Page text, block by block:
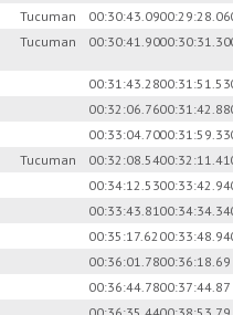
Tucuman 00:30:43.0900:29:28.06
Tucuman 00:30:41.9000:30:31.30
00:31:43.2800:31:51.53
00:32:06.7600:31:42.88
00:33:04.7000:31:59.33
Tucuman 00:32:08.5400:32:11.41
00:34:12.5300:33:42.94
00:33:43.8100:34:34.34
00:35:17.62 00:33:48.94
00:36:01.7800:36:18.69
00:36:44.7800:37:44.87